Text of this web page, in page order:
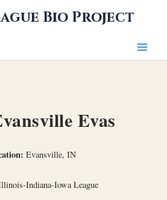
Bio Project
Evas
Evansville, IN
Indiana-Iowa League